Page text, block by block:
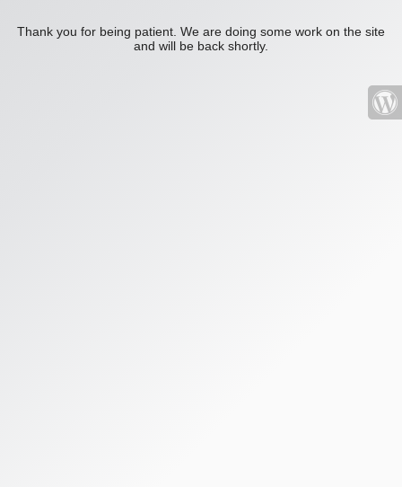
Thank you for being patient. We are doing some work on the site
and will be back shortly.